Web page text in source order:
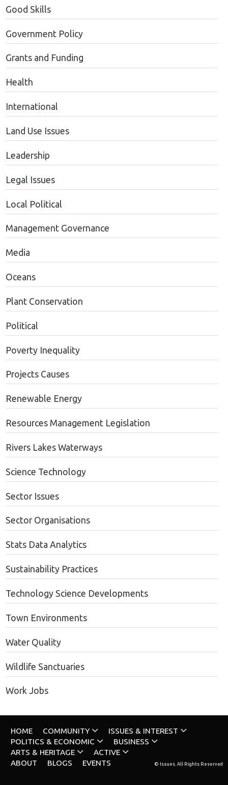
Good Skills
Government Policy
Grants and Funding
Health
International
Land Use Issues
Leadership
Legal Issues
Local Political
Management Governance
Media
Oceans
Plant Conservation
Political
Poverty Inequality
Projects Causes
Renewable Energy
Resources Management Legislation
Rivers Lakes Waterways
Science Technology
Sector Issues
Sector Organisations
Stats Data Analytics
Sustainability Practices
Technology Science Developments
Town Environments
Water Quality
Wildlife Sanctuaries
Work Jobs
HOME COMMUNITY
ISSUES & INTEREST
POLITICS & ECONOMIC
BUSINESS
ARTS & HERITAGE
ACTIVE
ABOUT
BLOGS EVENTS © Issues. All Rights Reserved